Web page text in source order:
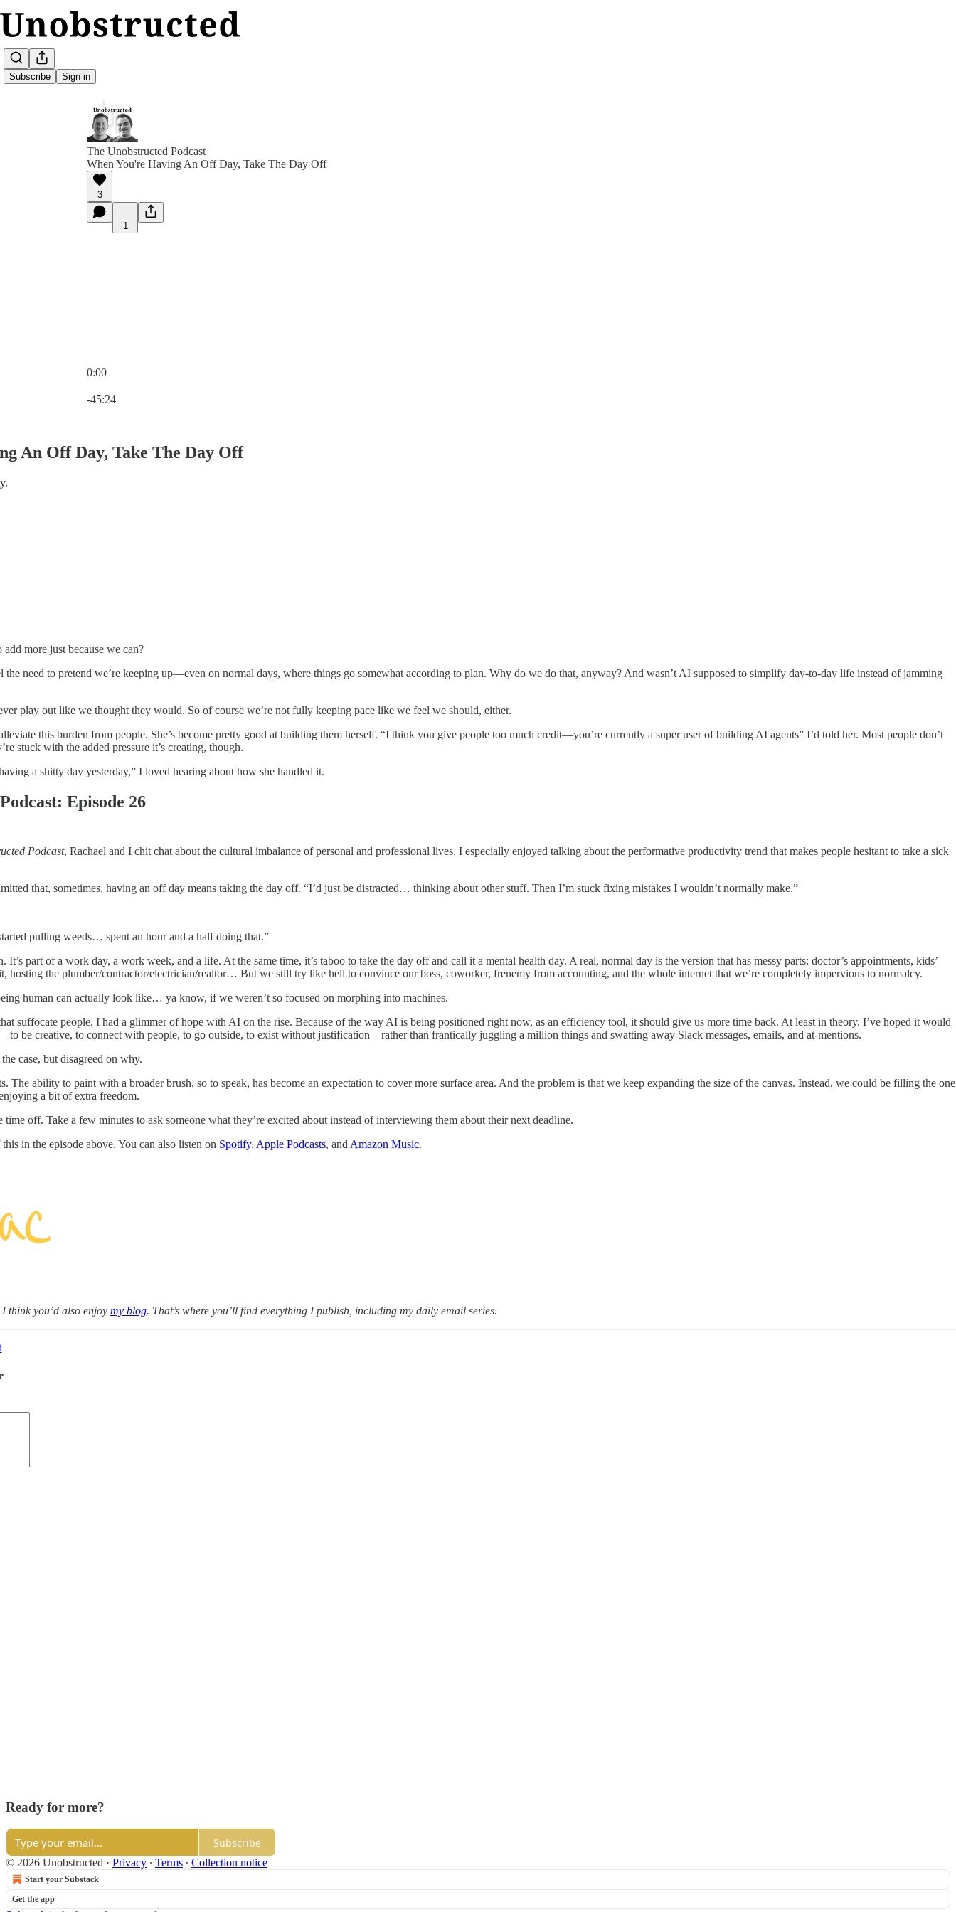
Subscribe Sign in
The Unobstructed Podcast
When You're Having An Off Day, Take The Day Off
3
1
0:00
-45:24
An Off Day, Take The Day Off
more just because we can?
the need to pretend we’re keeping up—even on normal days, where things go somewhat according to plan. Why do we do that, anyway? And wasn’t AI supposed to simplify day-to-day life instead of jamming
play out like we thought they would. So of course we’re not fully keeping pace like we feel we should, either.
this burden from people. She’s become pretty good at building them herself. “I think you give people too much credit—you’re currently a super user of building AI agents” I’d told her. Most people don’t
stuck with the added pressure it’s creating, though.
a shitty day yesterday,” I loved hearing about how she handled it.
Episode 26
Podcast, Rachael and I chit chat about the cultural imbalance of personal and professional lives. I especially enjoyed talking about the performative productivity trend that makes people hesitant to take a sick
that, sometimes, having an off day means taking the day off. “I’d just be distracted… thinking about other stuff. Then I’m stuck fixing mistakes I wouldn’t normally make.”
pulling weeds… spent an hour and a half doing that.”
It’s part of a work day, a work week, and a life. At the same time, it’s taboo to take the day off and call it a mental health day. A real, normal day is the version that has messy parts: doctor’s appointments, kids’
hosting the plumber/contractor/electrician/realtor… But we still try like hell to convince our boss, coworker, frenemy from accounting, and the whole internet that we’re completely impervious to normalcy.
human can actually look like… ya know, if we weren’t so focused on morphing into machines.
suffocate people. I had a glimmer of hope with AI on the rise. Because of the way AI is being positioned right now, as an efficiency tool, it should give us more time back. At least in theory. I’ve hoped it would
be creative, to connect with people, to go outside, to exist without justification—rather than frantically juggling a million things and swatting away Slack messages, emails, and at-mentions.
case, but disagreed on why.
The ability to paint with a broader brush, so to speak, has become an expectation to cover more surface area. And the problem is that we keep expanding the size of the canvas. Instead, we could be filling the one
a bit of extra freedom.
time off. Take a few minutes to ask someone what they’re excited about instead of interviewing them about their next deadline.
in the episode above. You can also listen on Spotify, Apple Podcasts, and Amazon Music.
think you’d also enjoy my blog. That’s where you’ll find everything I publish, including my daily email series.
Ready for more?
Subscribe
© 2026 Unobstructed · Privacy ∙ Terms ∙ Collection notice
Start your Substack
Get the app